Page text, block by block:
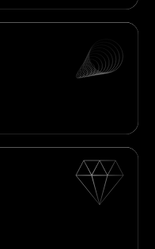
Adobe After
No-code/Low-code